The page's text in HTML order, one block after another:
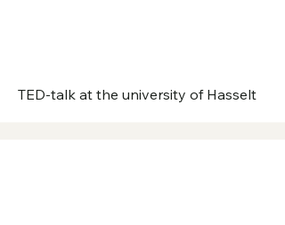
TED-talk at the university of Hasselt